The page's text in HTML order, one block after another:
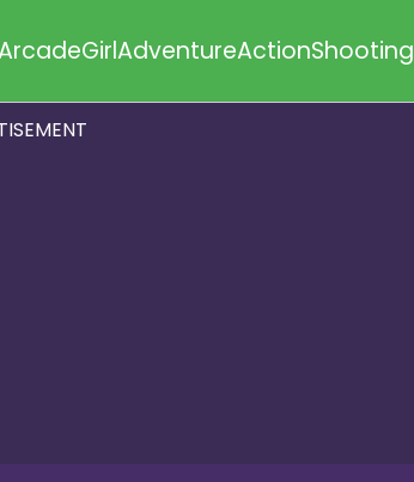
GirlAdventureActionShooting